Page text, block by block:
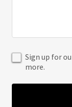
Sign up for
more.